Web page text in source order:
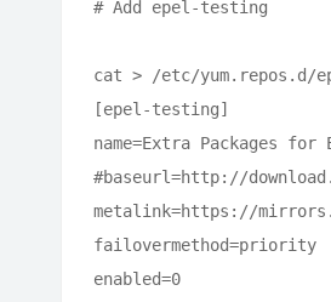
# Add epel-testing
cat > /etc/yum.repos.d/
[epel-testing]
name=Extra Packages
#baseurl=http://
metalink=https://
failovermethod=priority
enabled=0